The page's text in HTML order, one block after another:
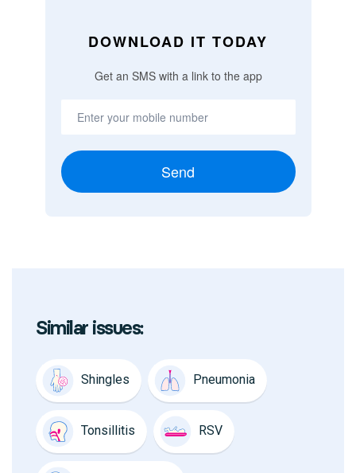
DOWNLOAD IT TODAY
Get an SMS with a link to the app
Send
Similar issues:
Shingles Pneumonia
Tonsillitis RSV